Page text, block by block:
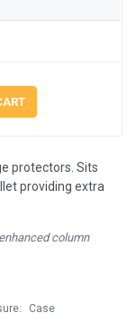
protectors. Sits
providing extra
column
Case